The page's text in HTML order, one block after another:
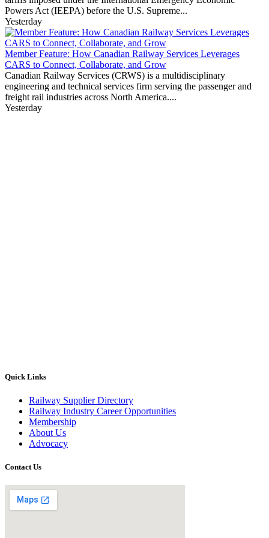
Powers Act (IEEPA) before the U.S. Supreme...
Yesterday
Member Feature: How Canadian Railway Services Leverages
CARS to Connect, Collaborate, and Grow
Canadian Railway Services (CRWS) is a multidisciplinary
engineering and technical services firm serving the passenger and
freight rail industries across North America....
Yesterday
Quick Links
Railway Supplier Directory
Railway Industry Career Opportunities
Membership
About Us
Advocacy
Contact Us